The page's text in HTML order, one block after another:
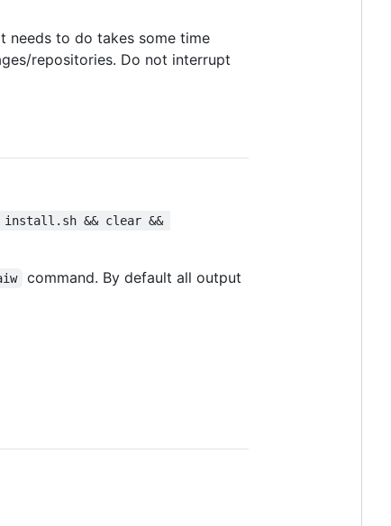
needs to do takes some time
repositories. Do not interrupt
install.sh && clear &&
command. By default all output